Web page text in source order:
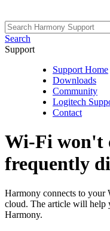
Search
Support
Support Home
Downloads
Community
Logitech
Contact
Wi‑Fi won't
frequently
Harmony connects to your
cloud. The article will help
Harmony.